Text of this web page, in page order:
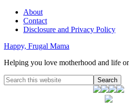
About
Contact
Disclosure and Privacy Policy
Happy, Frugal Mama
Helping you love motherhood and life